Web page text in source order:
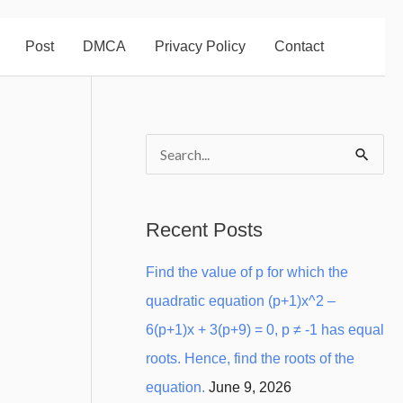
Post DMCA Privacy Policy Contact
c
h
f
o
r
Recent Posts
Find the value of p for which the
quadratic equation (p+1)x^2 –
6(p+1)x + 3(p+9) = 0, p ≠ -1 has equal
roots. Hence, find the roots of the
equation. June 9, 2026